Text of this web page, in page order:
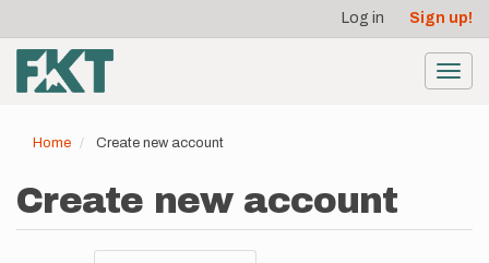
main
content
account
menu
Log in Sign up!
Home Create new account
Create new account